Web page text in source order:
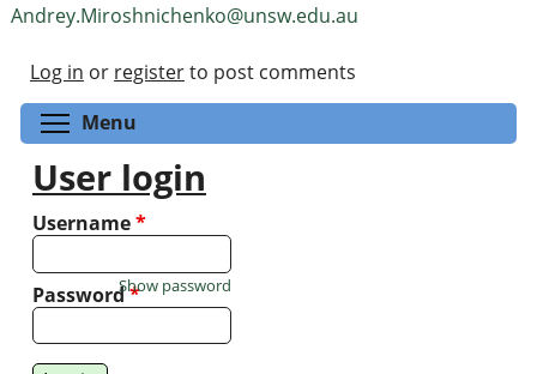
Andrey.Miroshnichenko@unsw.edu.au
Log in or registerto post comments
Menu
User login
Username*
Password*
Show password